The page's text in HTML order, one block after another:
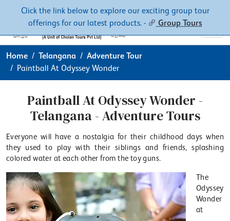
Click the link below to explore our exciting group tour
offerings for our latest products. -
Group Tours
Contacts About
Home Telangana
Adventure Tour
Paintball At Odyssey Wonder
Paintball At Odyssey Wonder -
Telangana - Adventure Tours
Everyone will have a nostalgia for their childhood days when
they used to play with their siblings and friends, splashing
colored water at each other from the toy guns.
The
Odyssey
Wonder
at